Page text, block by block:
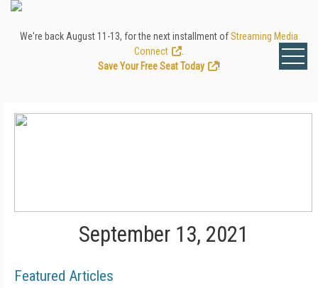
We're back August 11-13, for the next installment ofStreaming Media
Connect
Save Your Free Seat Today
!
September 13, 2021
Featured Articles